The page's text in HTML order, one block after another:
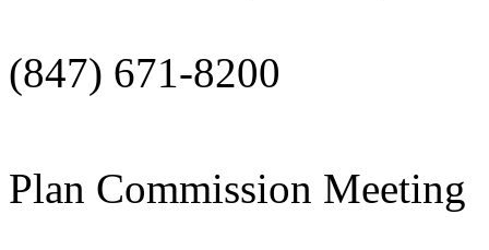
(847) 671-8200
Plan Commission Meeting